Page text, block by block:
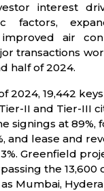
interest
factors,
air
transactions
half of 2024.
2024, 19,442
II and Tier-III
signings at 89%,
and lease and
Greenfield
the 13,600
Mumbai,